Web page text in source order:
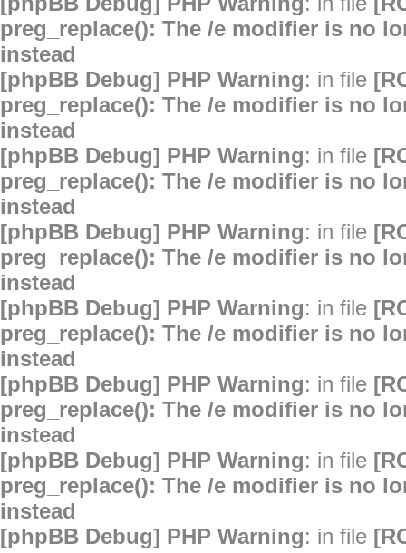
preg_replace(): The /e modifier is no
instead
[phpBB Debug] PHP Warning: in file
preg_replace(): The /e modifier is no
instead
[phpBB Debug] PHP Warning: in file
preg_replace(): The /e modifier is no
instead
[phpBB Debug] PHP Warning: in file
preg_replace(): The /e modifier is no
instead
[phpBB Debug] PHP Warning: in file
preg_replace(): The /e modifier is no
instead
[phpBB Debug] PHP Warning: in file
preg_replace(): The /e modifier is no
instead
[phpBB Debug] PHP Warning: in file
preg_replace(): The /e modifier is no
instead
[phpBB Debug] PHP Warning: in file